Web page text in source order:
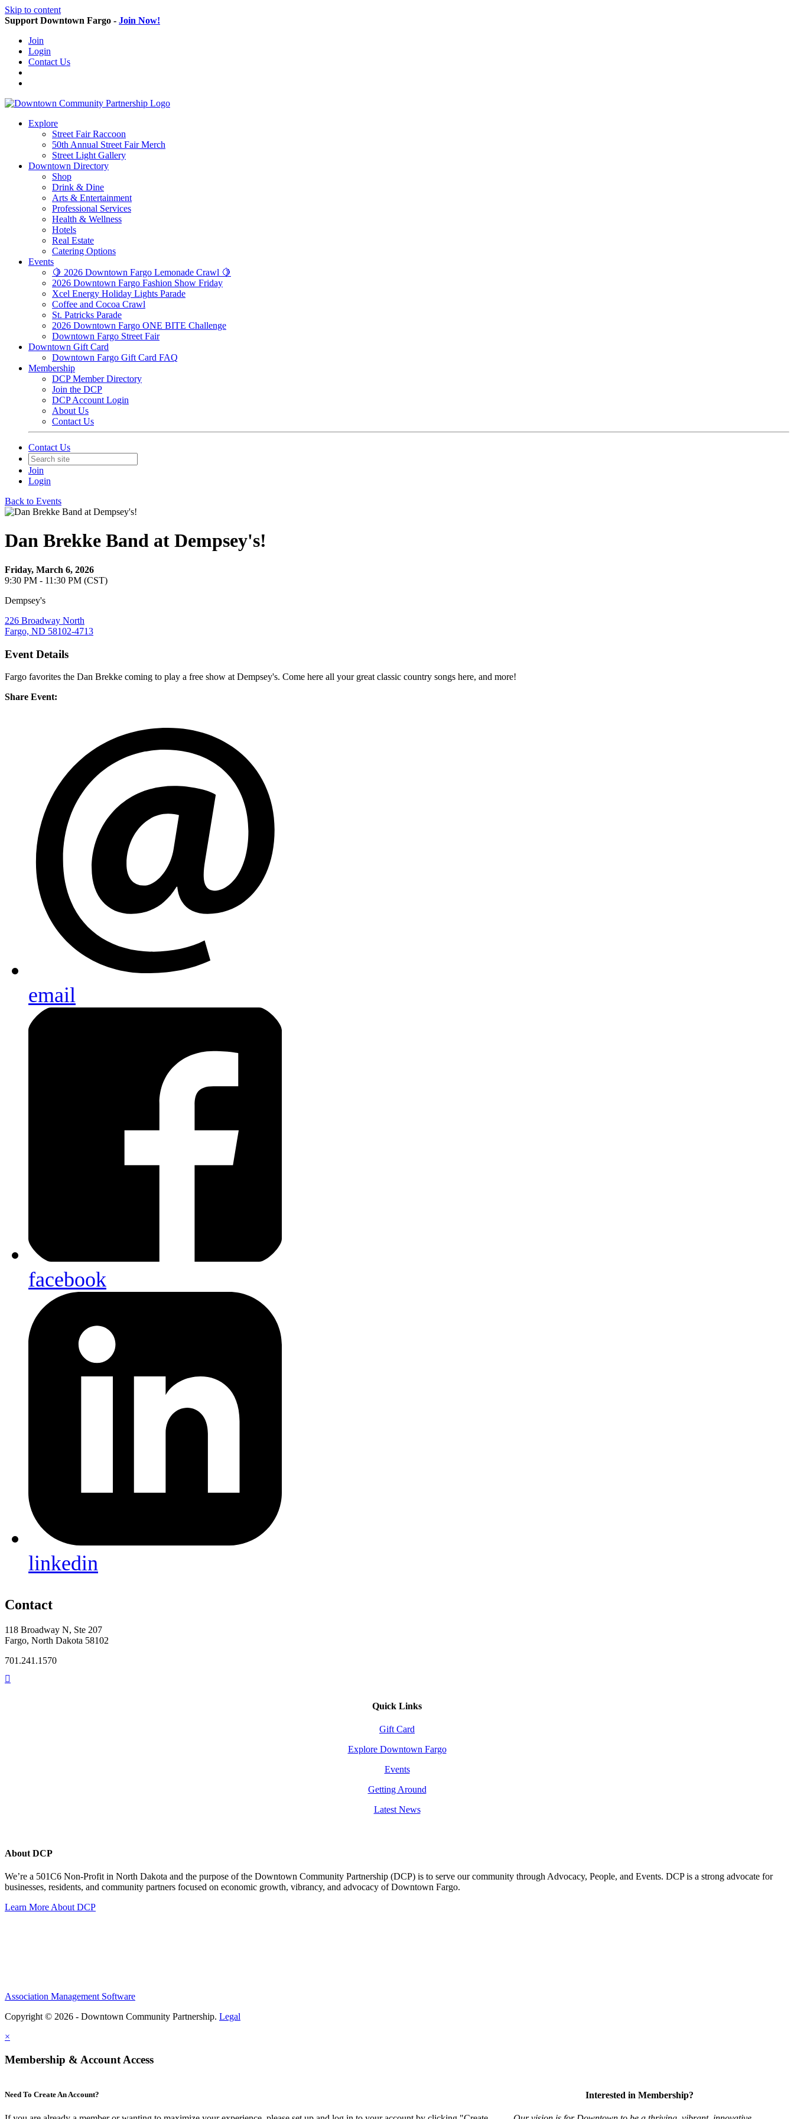
Skip to content
Support Downtown Fargo - Join Now!
Join
Login
Contact Us
Explore
Street Fair Raccoon
50th Annual Street Fair Merch
Street Light Gallery
Downtown Directory
Shop
Drink & Dine
Arts & Entertainment
Professional Services
Health & Wellness
Hotels
Real Estate
Catering Options
Events
🍋 2026 Downtown Fargo Lemonade Crawl 🍋
2026 Downtown Fargo Fashion Show Friday
Xcel Energy Holiday Lights Parade
Coffee and Cocoa Crawl
St. Patricks Parade
2026 Downtown Fargo ONE BITE Challenge
Downtown Fargo Street Fair
Downtown Gift Card
Downtown Fargo Gift Card FAQ
Membership
DCP Member Directory
Join the DCP
DCP Account Login
About Us
Contact Us
Contact Us
Join
Login
Back to Events
Dan Brekke Band at Dempsey's!
Friday, March 6, 2026
9:30 PM - 11:30 PM (CST)
Dempsey's
226 Broadway North
Fargo, ND 58102-4713
Event Details
Fargo favorites the Dan Brekke coming to play a free show at Dempsey's. Come here all your great classic country songs here, and more!
Share Event:
email
facebook
linkedin
Contact
118 Broadway N, Ste 207
Fargo, North Dakota 58102
701.241.1570
Quick Links
Gift Card
Explore Downtown Fargo
Events
Getting Around
Latest News
About DCP
We’re a 501C6 Non-Profit in North Dakota and the purpose of the Downtown Community Partnership (DCP) is to serve our community through Advocacy, People, and Events. DCP is a strong advocate for
businesses, residents, and community partners focused on economic growth, vibrancy, and advocacy of Downtown Fargo.
Learn More About DCP
Association Management Software
Copyright © 2026 - Downtown Community Partnership. Legal
×
Membership & Account Access
Need To Create An Account? Interested in Membership?